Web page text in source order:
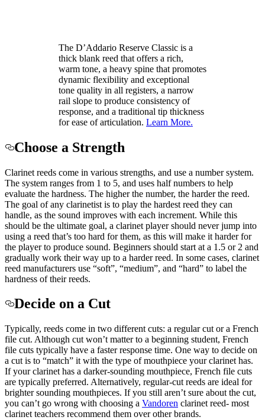
The D’Addario Reserve Classic is a
thick blank reed that offers a rich,
warm tone, a heavy spine that promotes
dynamic flexibility and exceptional
tone quality in all registers, a narrow
rail slope to produce consistency of
response, and a traditional tip thickness
for ease of articulation. Learn More.
Choose a Strength
Clarinet reeds come in various strengths, and use a number system.
The system ranges from 1 to 5, and uses half numbers to help
evaluate the hardness. The higher the number, the harder the reed.
The goal of any clarinetist is to play the hardest reed they can
handle, as the sound improves with each increment. While this
should be the ultimate goal, a clarinet player should never jump into
using a reed that’s too hard for them, as this will make it harder for
the player to produce sound. Beginners should start at a 1.5 or 2 and
gradually work their way up to a harder reed. In some cases, clarinet
reed manufacturers use “soft”, “medium”, and “hard” to label the
hardness of their reeds.
Decide on a Cut
Typically, reeds come in two different cuts: a regular cut or a French
file cut. Although cut won’t matter to a beginning student, French
file cuts typically have a faster response time. One way to decide on
a cut is to “match” it with the type of mouthpiece your clarinet has.
If your clarinet has a darker-sounding mouthpiece, French file cuts
are typically preferred. Alternatively, regular-cut reeds are ideal for
brighter sounding mouthpieces. If you still aren’t sure about the cut,
you can’t go wrong with choosing a Vandoren clarinet reed- most
clarinet teachers recommend them over other brands.